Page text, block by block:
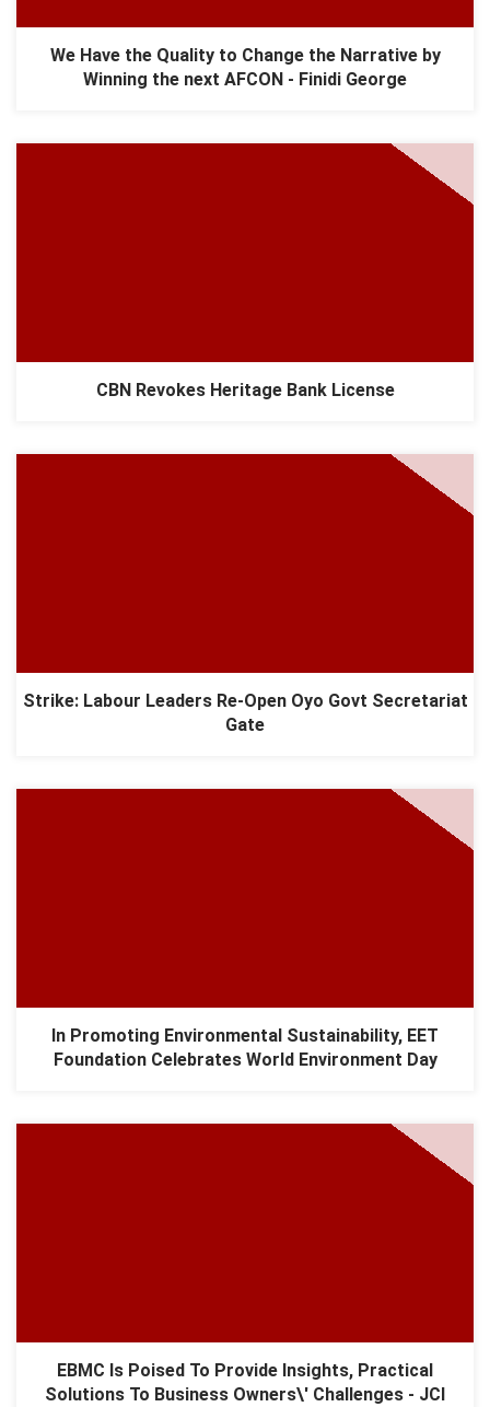
We Have the Quality to Change the Narrative by
Winning the next AFCON - Finidi George
CBN Revokes Heritage Bank License
Strike: Labour Leaders Re-Open Oyo Govt Secretariat
Gate
In Promoting Environmental Sustainability, EET
Foundation Celebrates World Environment Day
EBMC Is Poised To Provide Insights, Practical
Solutions To Business Owners\' Challenges - JCI